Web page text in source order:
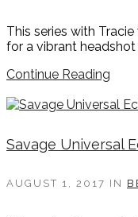
This series with
for a vibrant
Continue Reading
Savage Universal
AUGUST 1, 2017 IN